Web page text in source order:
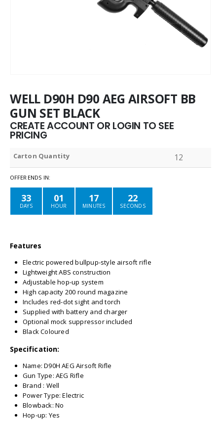
WELL D90H D90 AEG AIRSOFT BB
GUN SET BLACK
CREATE ACCOUNT OR LOGIN TO SEE
PRICING
Carton Quantity 12
OFFER ENDS IN:
33
DAYS
01
HOUR
17
MINUTES
22
SECONDS
Features
Electric powered bullpup-style airsoft rifle
Lightweight ABS construction
Adjustable hop-up system
High capacity 200 round magazine
Includes red-dot sight and torch
Supplied with battery and charger
Optional mock suppressor included
Black Coloured
Specification:
Name: D90H AEG Airsoft Rifle
Gun Type: AEG Rifle
Brand : Well
Power Type: Electric
Blowback: No
Hop-up: Yes